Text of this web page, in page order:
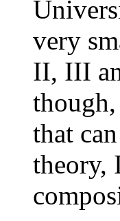
very
II, III
that
theory,